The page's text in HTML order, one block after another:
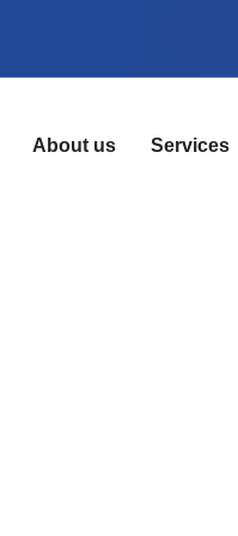
About us Services